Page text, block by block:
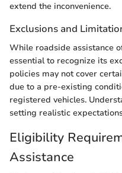
extend the inconvenience.
Exclusions and
While roadside assistance
essential to recognize its
policies may not cover
due to a pre-existing
registered vehicles.
setting realistic
Eligibility
Assistance